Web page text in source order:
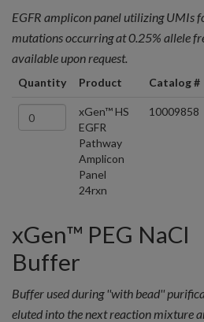
EGFR amplicon panel utilizing UMIs
mutations occurring at 0.25% allele
available upon request.
Quantity Product Catalog #
xGen™ HS
EGFR
Pathway
Amplicon
Panel
24rxn
10009858
xGen™ PEG NaCl
Buffer
Buffer used during ''with bead''
eluted into the next reaction mixture